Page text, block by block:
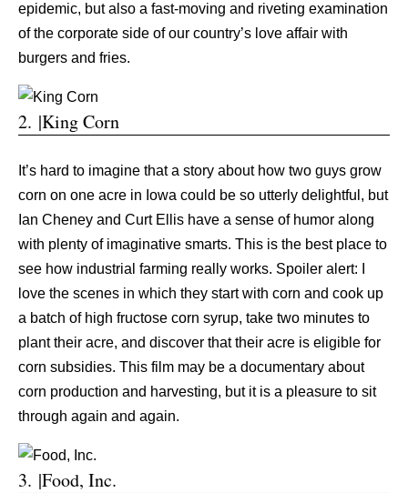
epidemic, but also a fast-moving and riveting examination
of the corporate side of our country’s love affair with
burgers and fries.
2. |King Corn
It’s hard to imagine that a story about how two guys grow
corn on one acre in Iowa could be so utterly delightful, but
Ian Cheney and Curt Ellis have a sense of humor along
with plenty of imaginative smarts. This is the best place to
see how industrial farming really works. Spoiler alert: I
love the scenes in which they start with corn and cook up
a batch of high fructose corn syrup, take two minutes to
plant their acre, and discover that their acre is eligible for
corn subsidies. This film may be a documentary about
corn production and harvesting, but it is a pleasure to sit
through again and again.
3. |Food, Inc.